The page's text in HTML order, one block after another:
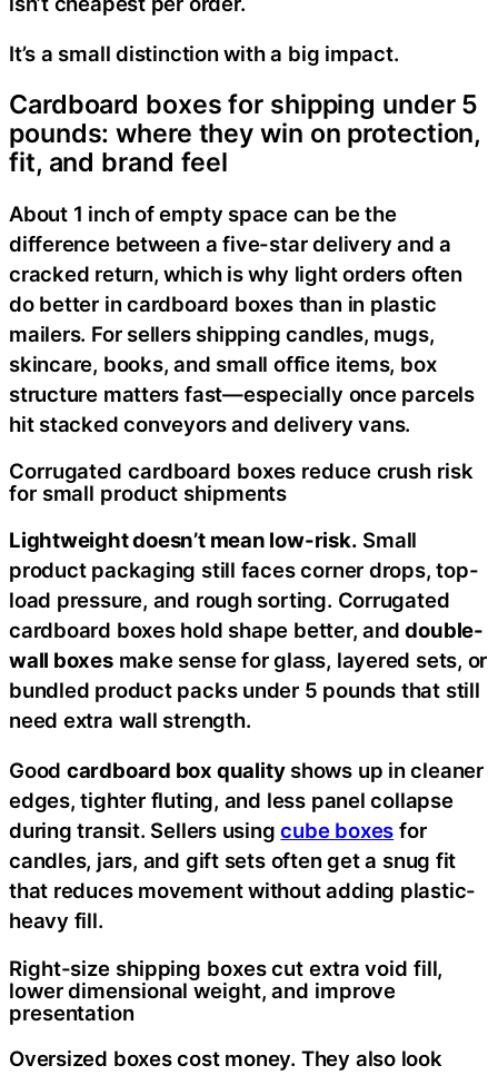
It’s a small distinction with a big impact.
Cardboard boxes for shipping under 5
pounds: where they win on protection,
fit, and brand feel
About 1 inch of empty space can be the
difference between a five-star delivery and a
cracked return, which is why light orders often
do better in cardboard boxes than in plastic
mailers. For sellers shipping candles, mugs,
skincare, books, and small office items, box
structure matters fast—especially once parcels
hit stacked conveyors and delivery vans.
Corrugated cardboard boxes reduce crush risk
for small product shipments
Lightweight doesn’t mean low-risk. Small
product packaging still faces corner drops, top-
load pressure, and rough sorting. Corrugated
cardboard boxes hold shape better, anddouble-
wall boxesmake sense for glass, layered sets, or
bundled product packs under 5 pounds that still
need extra wall strength.
Good cardboard box qualityshows up in cleaner
edges, tighter fluting, and less panel collapse
during transit. Sellers usingcube boxes for
candles, jars, and gift sets often get a snug fit
that reduces movement without adding plastic-
heavy fill.
Right-size shipping boxes cut extra void fill,
lower dimensional weight, and improve
presentation
Oversized boxes cost money. They also look